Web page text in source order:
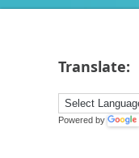
Translate:
Powered by